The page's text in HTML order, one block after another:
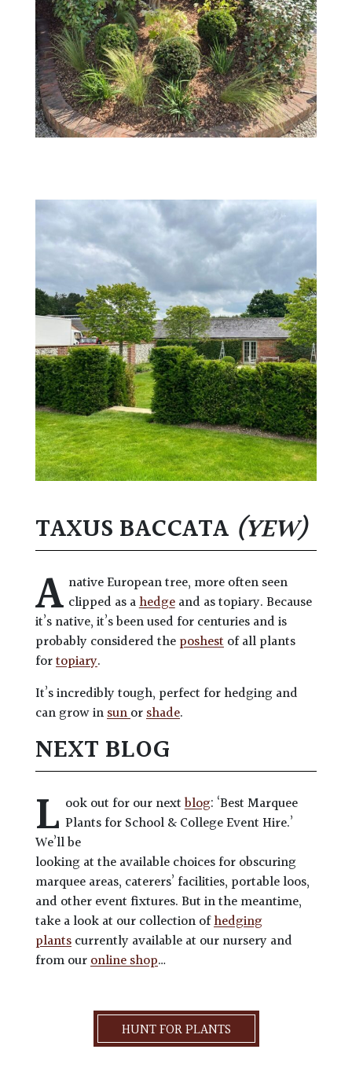
TAXUS BACCATA (YEW)
A native European tree, more often seen
clipped as ahedgeand as topiary. Because
it’s native, it’s been used for centuries and is
probably considered theposhestof all plants
fortopiary.
It’s incredibly tough, perfect for hedging and
can grow insunorshade.
NEXT BLOG
L ook out for our nextblog: ‘Best Marquee
Plants for School & College Event Hire.’
We’ll be
looking at the available choices for obscuring
marquee areas, caterers’ facilities, portable loos,
and other event fixtures. But in the meantime,
take a look at our collection ofhedging
plantscurrently available at our nursery and
from ouronline shop…
HUNT FOR PLANTS